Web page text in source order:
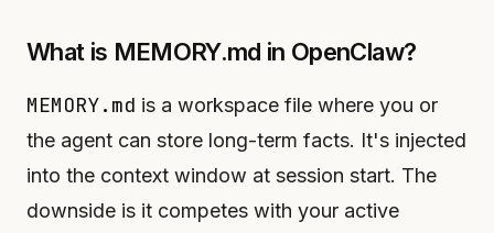
What is MEMORY.md in OpenClaw?
MEMORY.md is a workspace file where you or
the agent can store long-term facts. It's injected
into the context window at session start. The
downside is it competes with your active